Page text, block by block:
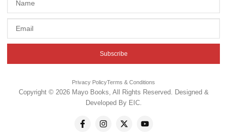
Subscribe
Privacy PolicyTerms & Conditions
Copyright © 2026 Mayo Books, All Rights Reserved. Designed &
Developed By EIC.